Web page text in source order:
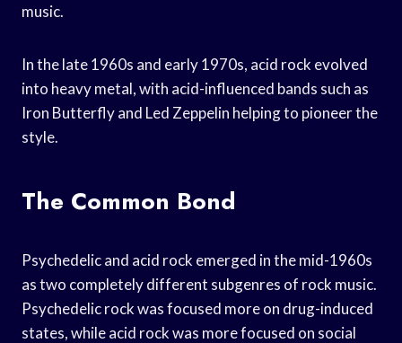
music.
In the late 1960s and early 1970s, acid rock evolved
into heavy metal, with acid-influenced bands such as
Iron Butterfly and Led Zeppelin helping to pioneer the
style.
The Common Bond
Psychedelic and acid rock emerged in the mid-1960s
as two completely different subgenres of rock music.
Psychedelic rock was focused more on drug-induced
states, while acid rock was more focused on social